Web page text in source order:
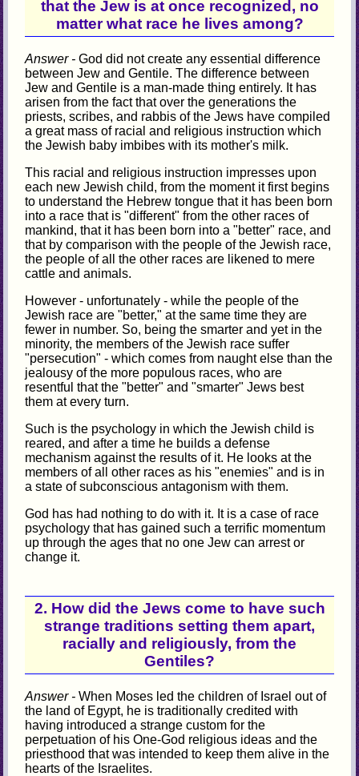
that the Jew is at once recognized, no
matter what race he lives among?
Answer -God did not create any essential difference
between Jew and Gentile. The difference between
Jew and Gentile is a man-made thing entirely. It has
arisen from the fact that over the generations the
priests, scribes, and rabbis of the Jews have compiled
a great mass of racial and religious instruction which
the Jewish baby imbibes with its mother's milk.
This racial and religious instruction impresses upon
each new Jewish child, from the moment it first begins
to understand the Hebrew tongue that it has been born
into a race that is "different" from the other races of
mankind, that it has been born into a "better" race, and
that by comparison with the people of the Jewish race,
the people of all the other races are likened to mere
cattle and animals.
However - unfortunately - while the people of the
Jewish race are "better," at the same time they are
fewer in number. So, being the smarter and yet in the
minority, the members of the Jewish race suffer
"persecution" - which comes from naught else than the
jealousy of the more populous races, who are
resentful that the "better" and "smarter" Jews best
them at every turn.
Such is the psychology in which the Jewish child is
reared, and after a time he builds a defense
mechanism against the results of it. He looks at the
members of all other races as his "enemies" and is in
a state of subconscious antagonism with them.
God has had nothing to do with it. It is a case of race
psychology that has gained such a terrific momentum
up through the ages that no one Jew can arrest or
change it.
2. How did the Jews come to have such
strange traditions setting them apart,
racially and religiously, from the
Gentiles?
Answer -When Moses led the children of Israel out of
the land of Egypt, he is traditionally credited with
having introduced a strange custom for the
perpetuation of his One-God religious ideas and the
priesthood that was intended to keep them alive in the
hearts of the Israelites.